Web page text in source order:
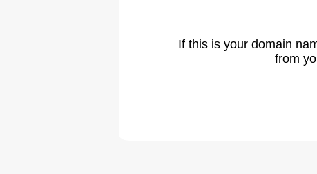
If this is your domain
from